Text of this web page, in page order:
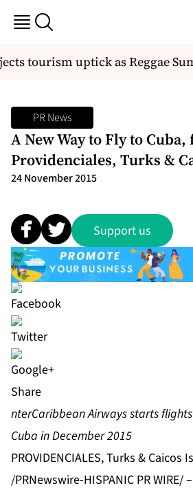
tourism uptick as Reggae
PR News
A New Way to Fly to
Providenciales, Turks &
24 November 2015
Support us
Share
nterCaribbean Airways starts
Cuba in December 2015
PROVIDENCIALES, Turks & Caicos
/PRNewswire-HISPANIC PR WIRE/